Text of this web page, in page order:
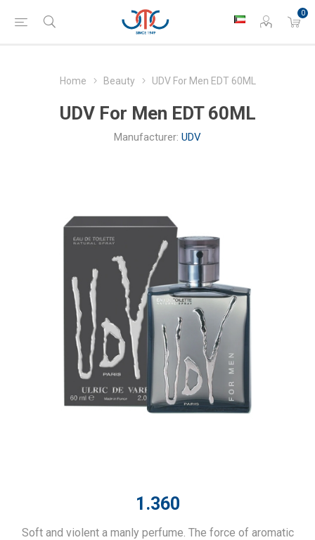
0
Home Beauty UDV For Men EDT 60ML
UDV For Men EDT 60ML
Manufacturer: UDV
1.360
Soft and violent a manly perfume. The force of aromatic